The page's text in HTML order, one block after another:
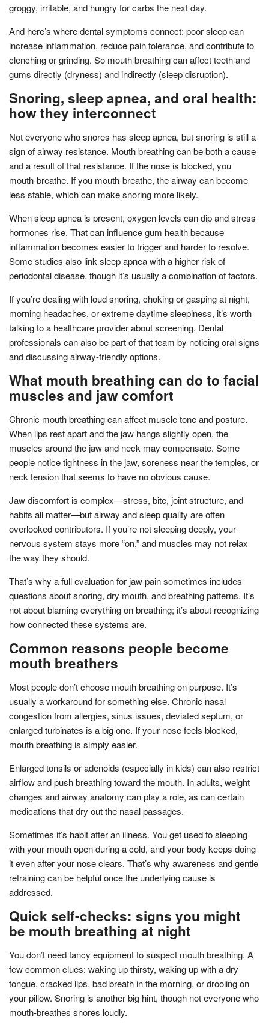
groggy, irritable, and hungry for carbs the next day.
And here’s where dental symptoms connect: poor sleep can
increase inflammation, reduce pain tolerance, and contribute to
clenching or grinding. So mouth breathing can affect teeth and
gums directly (dryness) and indirectly (sleep disruption).
Snoring, sleep apnea, and oral health:
how they interconnect
Not everyone who snores has sleep apnea, but snoring is still a
sign of airway resistance. Mouth breathing can be both a cause
and a result of that resistance. If the nose is blocked, you
mouth-breathe. If you mouth-breathe, the airway can become
less stable, which can make snoring more likely.
When sleep apnea is present, oxygen levels can dip and stress
hormones rise. That can influence gum health because
inflammation becomes easier to trigger and harder to resolve.
Some studies also link sleep apnea with a higher risk of
periodontal disease, though it’s usually a combination of factors.
If you’re dealing with loud snoring, choking or gasping at night,
morning headaches, or extreme daytime sleepiness, it’s worth
talking to a healthcare provider about screening. Dental
professionals can also be part of that team by noticing oral signs
and discussing airway-friendly options.
What mouth breathing can do to facial
muscles and jaw comfort
Chronic mouth breathing can affect muscle tone and posture.
When lips rest apart and the jaw hangs slightly open, the
muscles around the jaw and neck may compensate. Some
people notice tightness in the jaw, soreness near the temples, or
neck tension that seems to have no obvious cause.
Jaw discomfort is complex—stress, bite, joint structure, and
habits all matter—but airway and sleep quality are often
overlooked contributors. If you’re not sleeping deeply, your
nervous system stays more “on,” and muscles may not relax
the way they should.
That’s why a full evaluation for jaw pain sometimes includes
questions about snoring, dry mouth, and breathing patterns. It’s
not about blaming everything on breathing; it’s about recognizing
how connected these systems are.
Common reasons people become
mouth breathers
Most people don’t choose mouth breathing on purpose. It’s
usually a workaround for something else. Chronic nasal
congestion from allergies, sinus issues, deviated septum, or
enlarged turbinates is a big one. If your nose feels blocked,
mouth breathing is simply easier.
Enlarged tonsils or adenoids (especially in kids) can also restrict
airflow and push breathing toward the mouth. In adults, weight
changes and airway anatomy can play a role, as can certain
medications that dry out the nasal passages.
Sometimes it’s habit after an illness. You get used to sleeping
with your mouth open during a cold, and your body keeps doing
it even after your nose clears. That’s why awareness and gentle
retraining can be helpful once the underlying cause is
addressed.
Quick self-checks: signs you might
be mouth breathing at night
You don’t need fancy equipment to suspect mouth breathing. A
few common clues: waking up thirsty, waking up with a dry
tongue, cracked lips, bad breath in the morning, or drooling on
your pillow. Snoring is another big hint, though not everyone who
mouth-breathes snores loudly.